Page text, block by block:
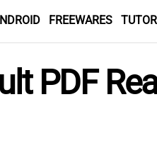
FREEWARES
PDF